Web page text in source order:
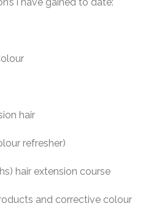
hair
refresher)
hair extension course
and corrective colour